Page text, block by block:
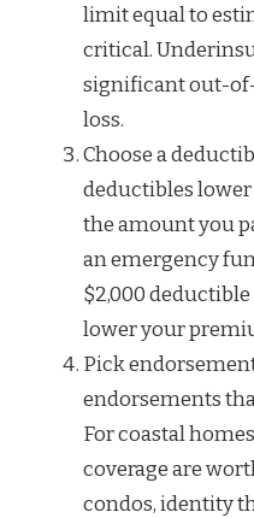
limit equal to
critical.
significant out-
loss.
Choose a
deductibles
the amount you
an emergency
$2,000
lower your
Pick
endorsements
For coastal
coverage are
condos, identity